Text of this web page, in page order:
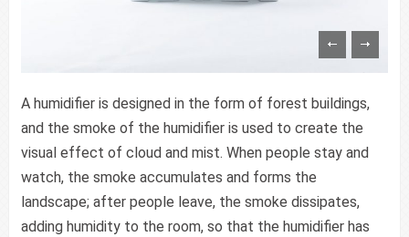
A humidifier is designed in the form of forest buildings,
and the smoke of the humidifier is used to create the
visual effect of cloud and mist. When people stay and
watch, the smoke accumulates and forms the
landscape; after people leave, the smoke dissipates,
adding humidity to the room, so that the humidifier has